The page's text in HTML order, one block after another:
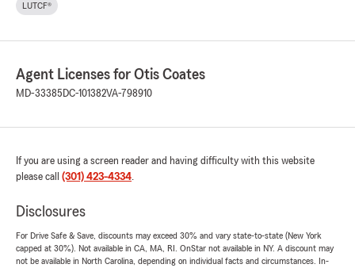
LUTCF®
Agent Licenses for Otis Coates
MD-33385 DC-101382VA-798910
If you are using a screen reader and having difficulty with this website
please call (301) 423-4334.
Disclosures
For Drive Safe & Save, discounts may exceed 30% and vary state-to-state (New York
capped at 30%). Not available in CA, MA, RI. OnStar not available in NY. A discount may
not be available in North Carolina, depending on individual facts and circumstances. In-